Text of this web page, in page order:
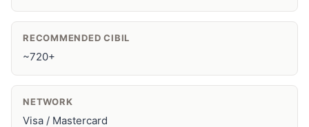
RECOMMENDED CIBIL
~720+
NETWORK
Visa / Mastercard